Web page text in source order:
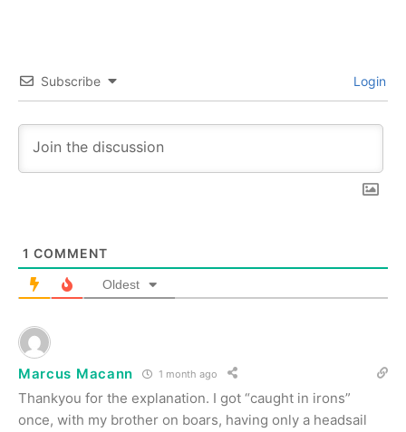
Subscribe Login
1 COMMENT
Oldest
Marcus Macann 1 month ago
Thankyou for the explanation. I got “caught in irons”
once, with my brother on boars, having only a headsail